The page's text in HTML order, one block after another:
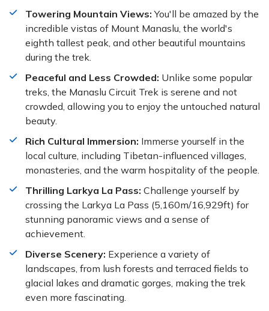
Towering Mountain Views:You'll be amazed by the
incredible vistas of Mount Manaslu, the world's
eighth tallest peak, and other beautiful mountains
during the trek.
Peaceful and Less Crowded: Unlike some popular
treks, the Manaslu Circuit Trek is serene and not
crowded, allowing you to enjoy the untouched natural
beauty.
Rich Cultural Immersion: Immerse yourself in the
local culture, including Tibetan-influenced villages,
monasteries, and the warm hospitality of the people.
Thrilling Larkya La Pass: Challenge yourself by
crossing the Larkya La Pass (5,160m/16,929ft) for
stunning panoramic views and a sense of
achievement.
Diverse Scenery: Experience a variety of
landscapes, from lush forests and terraced fields to
glacial lakes and dramatic gorges, making the trek
even more fascinating.